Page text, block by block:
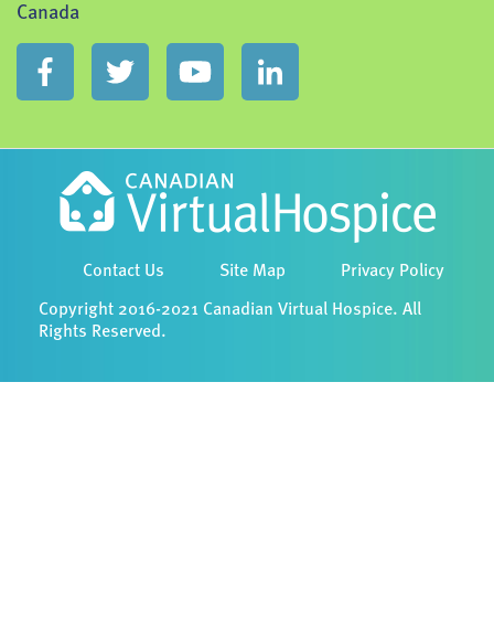
Canada
Contact Us Site Map Privacy Policy
Copyright 2016-2021 Canadian Virtual Hospice. All
Rights Reserved.